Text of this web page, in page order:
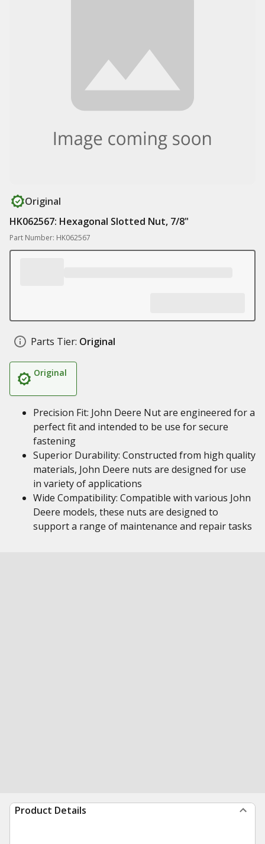
Original
HK062567: Hexagonal Slotted Nut, 7/8"
Part Number: HK062567
Parts Tier: Original
Original
Precision Fit: John Deere Nut are engineered for a
perfect fit and intended to be use for secure
fastening
Superior Durability: Constructed from high quality
materials, John Deere nuts are designed for use
in variety of applications
Wide Compatibility: Compatible with various John
Deere models, these nuts are designed to
support a range of maintenance and repair tasks
Product Details